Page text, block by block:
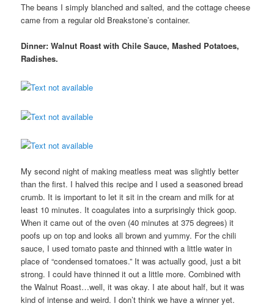
The beans I simply blanched and salted, and the cottage cheese
came from a regular old Breakstone’s container.
Dinner: Walnut Roast with Chile Sauce, Mashed Potatoes,
Radishes.
My second night of making meatless meat was slightly better
than the first. I halved this recipe and I used a seasoned bread
crumb. It is important to let it sit in the cream and milk for at
least 10 minutes. It coagulates into a surprisingly thick goop.
When it came out of the oven (40 minutes at 375 degrees) it
poofs up on top and looks all brown and yummy. For the chili
sauce, I used tomato paste and thinned with a little water in
place of “condensed tomatoes.” It was actually good, just a bit
strong. I could have thinned it out a little more. Combined with
the Walnut Roast…well, it was okay. I ate about half, but it was
kind of intense and weird. I don’t think we have a winner yet.